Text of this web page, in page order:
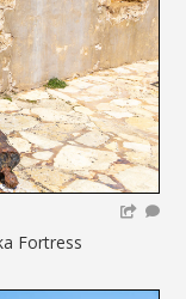
Fortress